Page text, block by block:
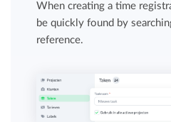
When creating a time
be quickly found by
reference.